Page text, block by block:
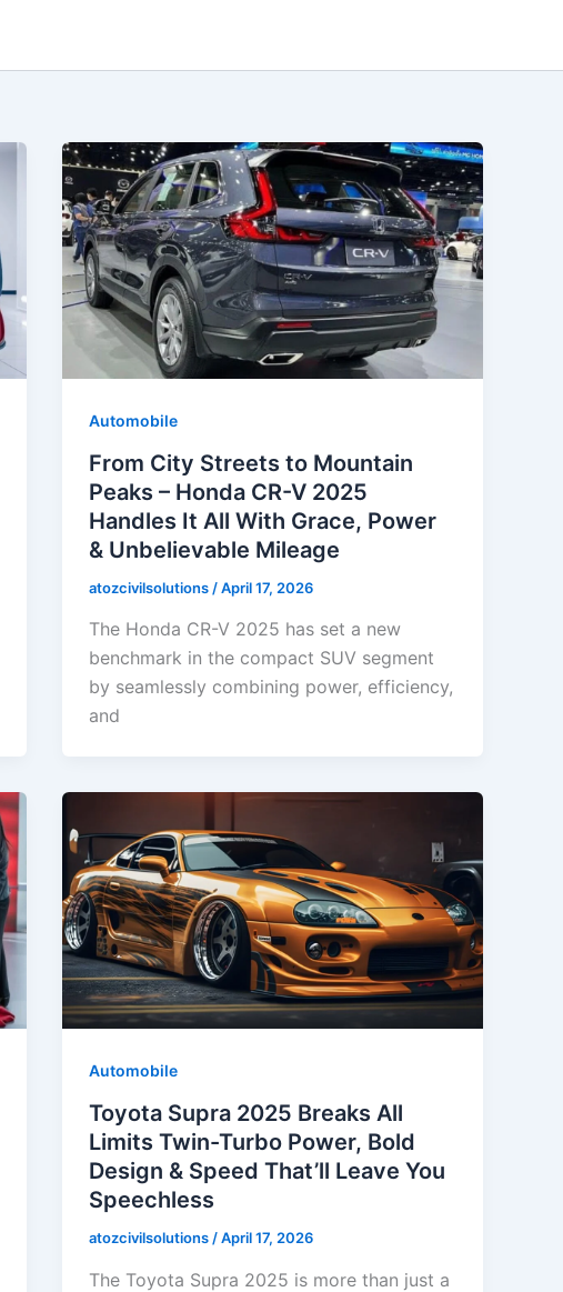
Automobile
From City Streets to Mountain
Peaks – Honda CR-V 2025
Handles It All With Grace, Power
& Unbelievable Mileage
atozcivilsolutions /April 17, 2026
The Honda CR-V 2025 has set a new
benchmark in the compact SUV segment
by seamlessly combining power, efficiency,
and
Automobile
Toyota Supra 2025 Breaks All
Limits Twin-Turbo Power, Bold
Design & Speed That’ll Leave You
Speechless
atozcivilsolutions /April 17, 2026
The Toyota Supra 2025 is more than just a